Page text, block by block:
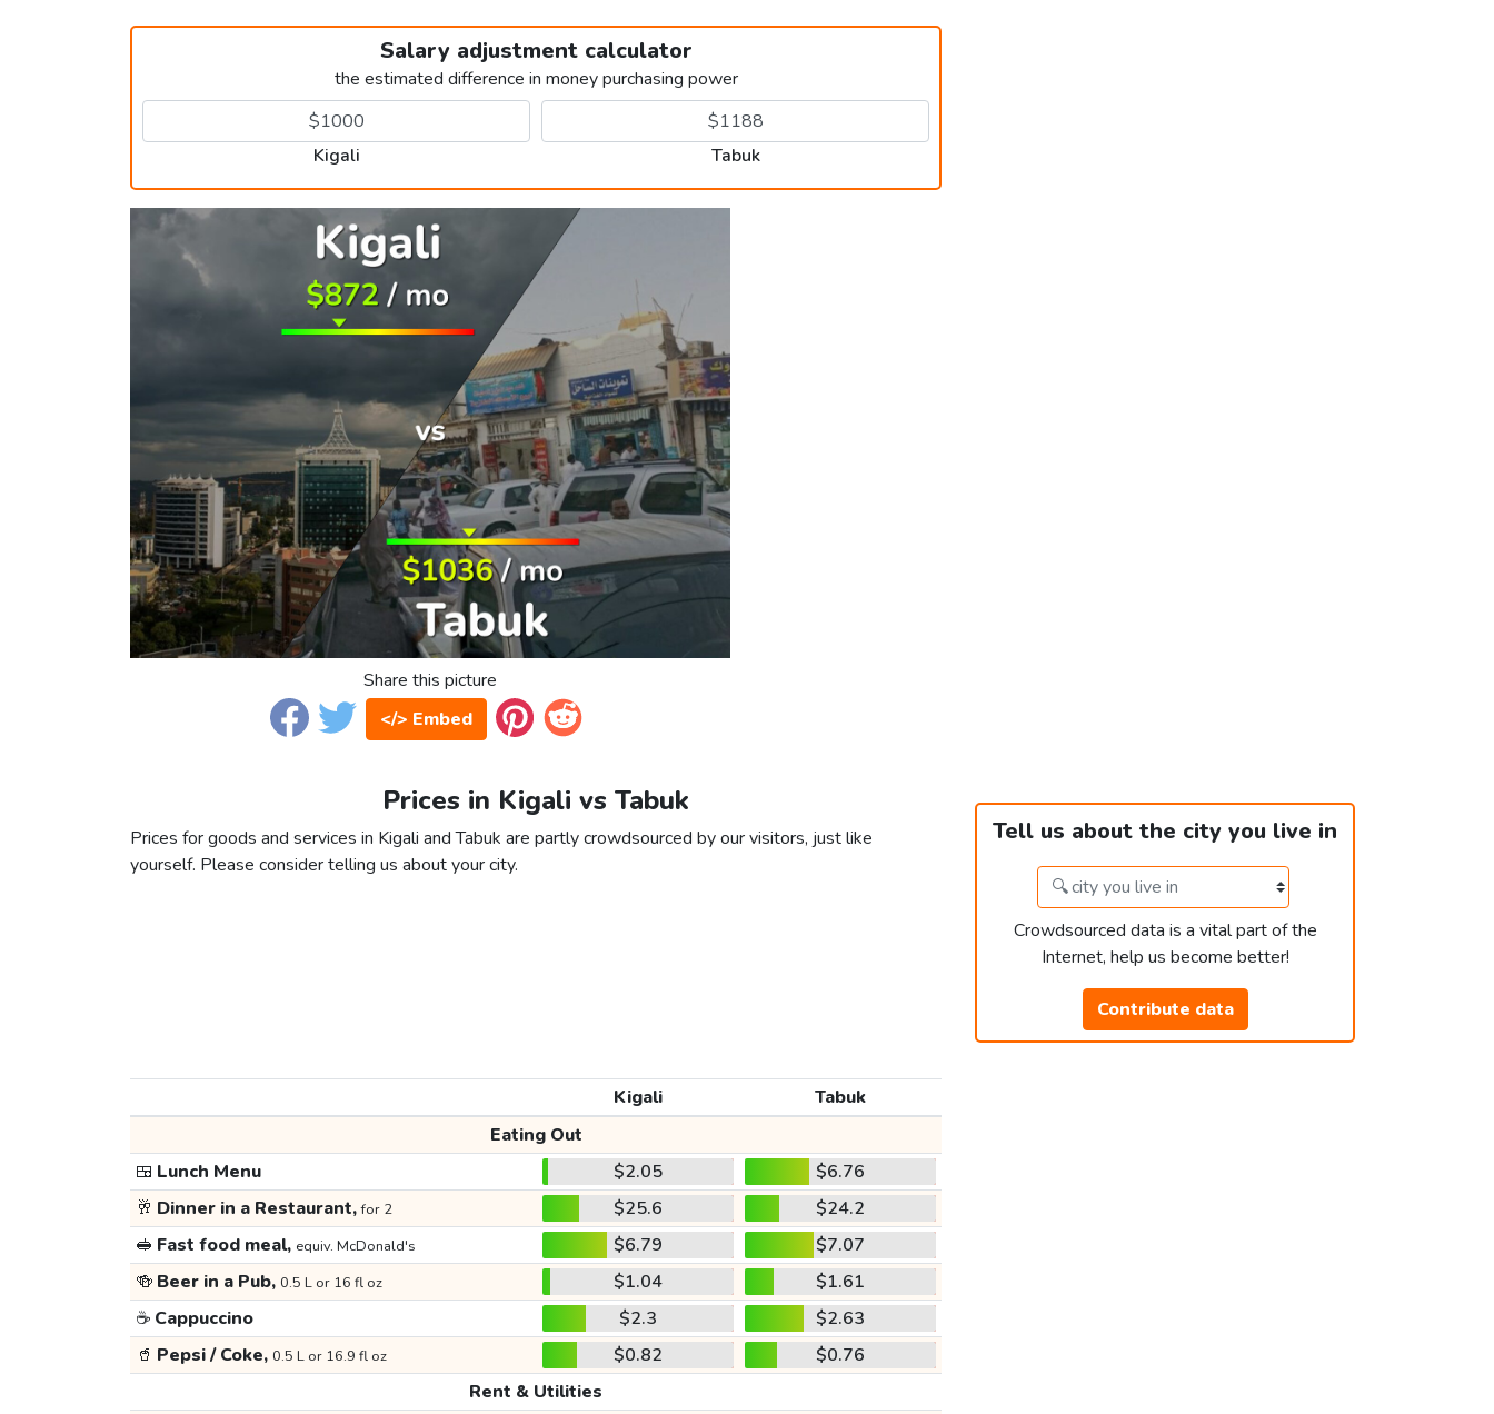
Salary adjustment calculator
the estimated difference in money purchasing power
Kigali Tabuk
Share this picture
</> Embed
Prices in Kigali vs Tabuk
Prices for goods and services in Kigali and Tabuk are partly crowdsourced by our visitors, just like
yourself. Please consider telling us about your city.
Tell us about the city you live in
Crowdsourced data is a vital part of the
Internet, help us become better!
Contribute data
Kigali
Tabuk
Eating Out
🍱 Lunch Menu $2.05
$6.76
🥂 Dinner in a Restaurant,for 2 $25.6
$24.2
🥪 Fast food meal, equiv. McDonald's $6.79
$7.07
🍻 Beer in a Pub, 0.5 L or 16 fl oz $1.04
$1.61
☕ Cappuccino $2.3
$2.63
🥤 Pepsi / Coke, 0.5 L or 16.9 fl oz $0.82
$0.76
Rent & Utilities